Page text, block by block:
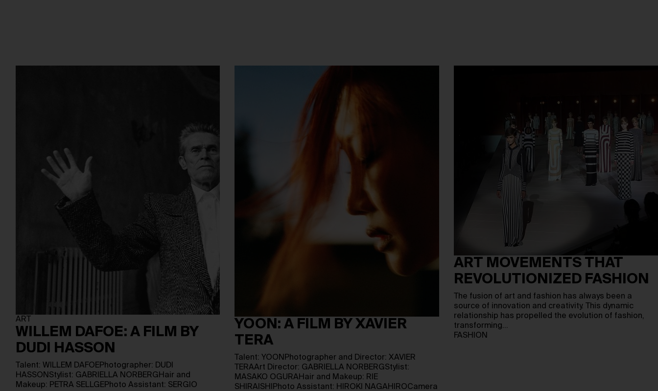
ART
WILLEM DAFOE: A FILM BY
DUDI HASSON
Talent: WILLEM DAFOEPhotographer: DUDI
HASSONStylist: GABRIELLA NORBERGHair and
Makeup: PETRA SELLGEPhoto Assistant: SERGIO
YOON: A FILM BY XAVIER
TERA
Talent: YOONPhotographer and Director: XAVIER
TERAArt Director: GABRIELLA NORBERGStylist:
MASAKO OGURAHair and Makeup: RIE
SHIRAISHIPhoto Assistant: HIROKI NAGAHIROCamera
ART MOVEMENTS THAT
REVOLUTIONIZED FASHION
The fusion of art and fashion has always been a
source of innovation and creativity. This dynamic
relationship has propelled the evolution of fashion,
transforming…
FASHION